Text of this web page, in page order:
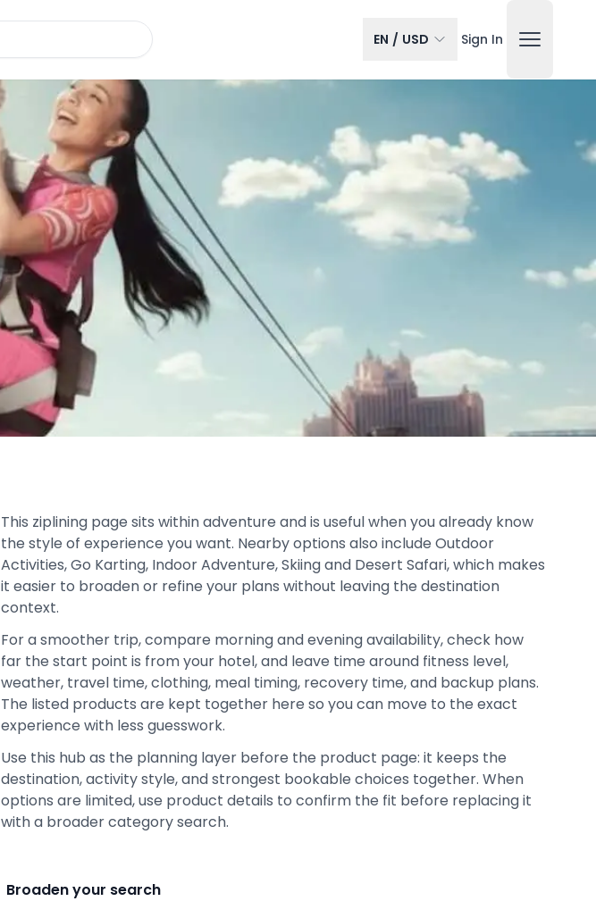
EN / USD Sign In
This ziplining page sits within adventure and is useful when you already know
the style of experience you want. Nearby options also include Outdoor
Activities, Go Karting, Indoor Adventure, Skiing and Desert Safari, which makes
it easier to broaden or refine your plans without leaving the destination
context.
For a smoother trip, compare morning and evening availability, check how
far the start point is from your hotel, and leave time around fitness level,
weather, travel time, clothing, meal timing, recovery time, and backup plans.
The listed products are kept together here so you can move to the exact
experience with less guesswork.
Use this hub as the planning layer before the product page: it keeps the
destination, activity style, and strongest bookable choices together. When
options are limited, use product details to confirm the fit before replacing it
with a broader category search.
Broaden your search